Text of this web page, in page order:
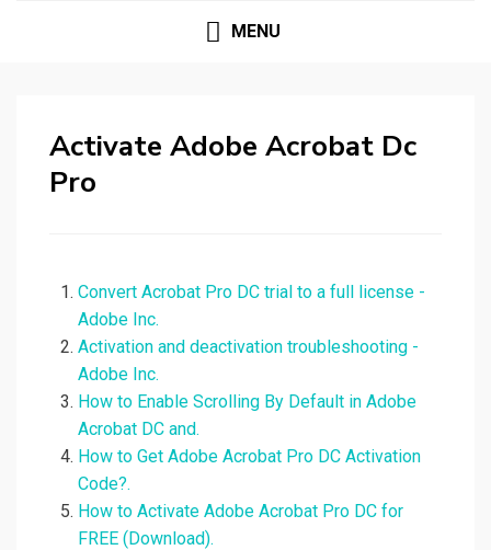
MENU
Activate Adobe Acrobat Dc
Pro
Convert Acrobat Pro DC trial to a full license -
Adobe Inc.
Activation and deactivation troubleshooting -
Adobe Inc.
How to Enable Scrolling By Default in Adobe
Acrobat DC and.
How to Get Adobe Acrobat Pro DC Activation
Code?.
How to Activate Adobe Acrobat Pro DC for
FREE (Download).